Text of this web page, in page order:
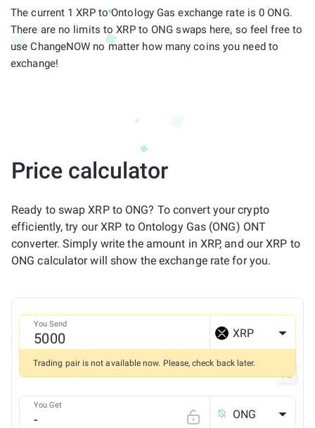
The current 1 XRP to Ontology Gas exchange rate is 0 ONG.
There are no limits to XRP to ONG swaps here, so feel free to
use ChangeNOW no matter how many coins you need to
exchange!
Price calculator
Ready to swap XRP to ONG? To convert your crypto
efficiently, try our XRP to Ontology Gas (ONG) ONT
converter. Simply write the amount in XRP, and our XRP to
ONG calculator will show the exchange rate for you.
You Send
XRP
Trading pair is not available now. Please, check back later.
You Get
ONG